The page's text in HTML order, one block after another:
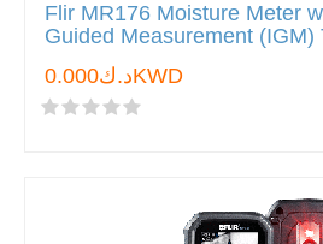
Flir MR176 Moisture Meter
Guided Measurement (IGM)
د.ك0.000KWD